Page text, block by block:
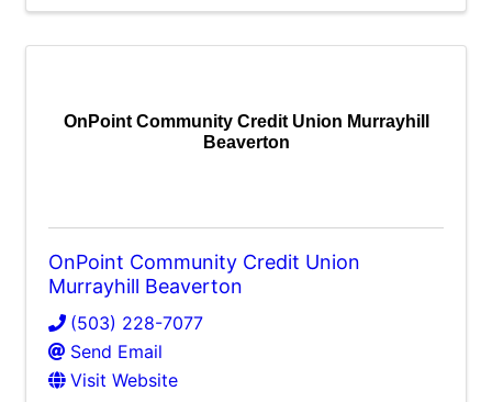
OnPoint Community Credit Union Murrayhill
Beaverton
OnPoint Community Credit Union
Murrayhill Beaverton
(503) 228-7077
Send Email
Visit Website